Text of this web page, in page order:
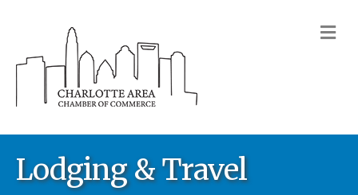
Lodging & Travel